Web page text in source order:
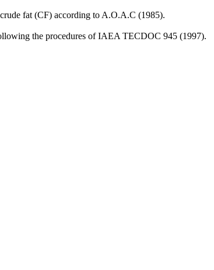
fat (CF) according to A.O.A.C (1985).
the procedures of IAEA TECDOC 945 (1997).